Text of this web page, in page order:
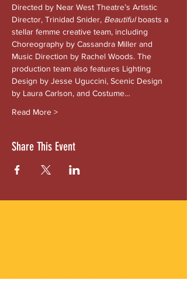
Directed by Near West Theatre’s Artistic
Director, Trinidad Snider, Beautiful boasts a
stellar femme creative team, including
Choreography by Cassandra Miller and
Music Direction by Rachel Woods. The
production team also features Lighting
Design by Jesse Uguccini, Scenic Design
by Laura Carlson, and Costume…
Read More >
Share This Event